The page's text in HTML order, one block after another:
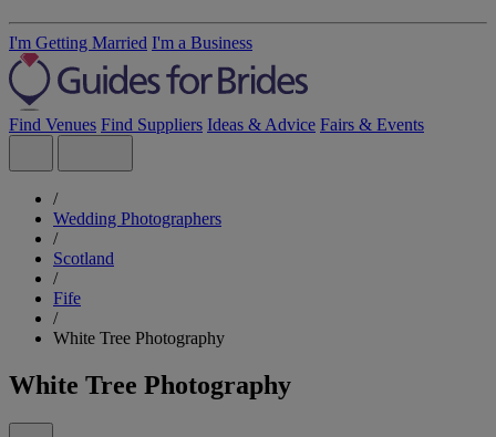
I'm Getting Married I'm a Business
Find Venues Find Suppliers Ideas & Advice Fairs & Events
/
Wedding Photographers
/
Scotland
/
Fife
/
White Tree Photography
White Tree Photography